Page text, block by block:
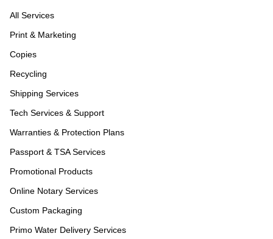
All Services
Print & Marketing
Copies
Recycling
Shipping Services
Tech Services & Support
Warranties & Protection Plans
Passport & TSA Services
Promotional Products
Online Notary Services
Custom Packaging
Primo Water Delivery Services